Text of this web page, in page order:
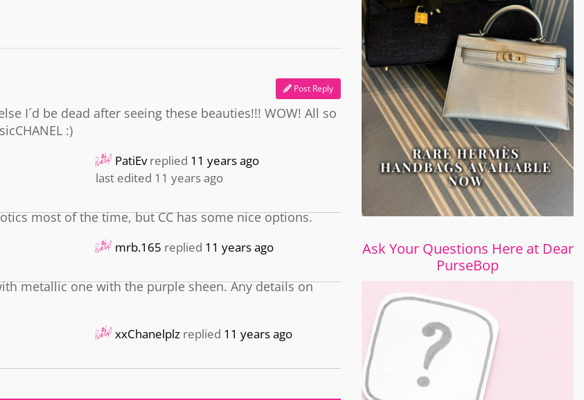
Post Reply
I´d be dead after seeing these beauties!!! WOW! All so
:)
PatiEvreplied 11 years ago
last edited 11 years ago
most of the time, but CC has some nice options.
mrb.165 replied 11 years ago
metallic one with the purple sheen. Any details on
xxChanelplz replied 11 years ago
Ask Your Questions Here at Dear
PurseBop